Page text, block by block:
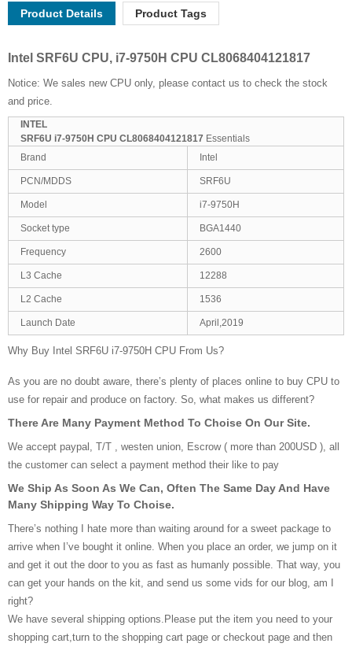
Product Details Product Tags
Intel SRF6U CPU, i7-9750H CPU CL8068404121817
Notice: We sales new CPU only, please contact us to check the stock
and price.
INTEL
SRF6U i7-9750H CPU CL8068404121817 Essentials
Brand
Intel
PCN/MDDS SRF6U
Model i7-9750H
Socket type BGA1440
Frequency 2600
L3 Cache 12288
L2 Cache 1536
Launch Date April,2019
Why Buy Intel SRF6U i7-9750H CPU From Us?
As you are no doubt aware, there’s plenty of places online to buy CPU to
use for repair and produce on factory. So, what makes us different?
There Are Many Payment Method To Choise On Our Site.
We accept paypal, T/T , westen union, Escrow ( more than 200USD ), all
the customer can select a payment method their like to pay
We Ship As Soon As We Can, Often The Same Day And Have
Many Shipping Way To Choise.
There’s nothing I hate more than waiting around for a sweet package to
arrive when I’ve bought it online. When you place an order, we jump on it
and get it out the door to you as fast as humanly possible. That way, you
can get your hands on the kit, and send us some vids for our blog, am I
right?
We have several shipping options.Please put the item you need to your
shopping cart,turn to the shopping cart page or checkout page and then